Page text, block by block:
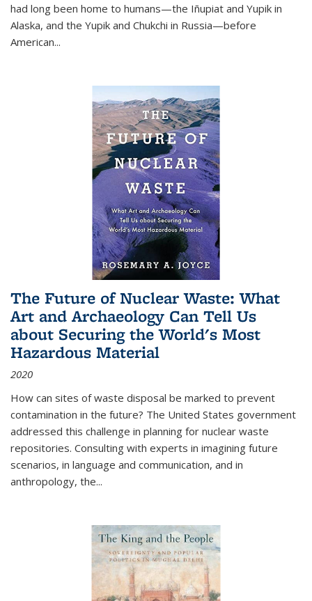
had long been home to humans—the Iñupiat and Yupik in
Alaska, and the Yupik and Chukchi in Russia—before
American...
The Future of Nuclear Waste: What
Art and Archaeology Can Tell Us
about Securing the World's Most
Hazardous Material
2020
How can sites of waste disposal be marked to prevent
contamination in the future? The United States government
addressed this challenge in planning for nuclear waste
repositories. Consulting with experts in imagining future
scenarios, in language and communication, and in
anthropology, the...